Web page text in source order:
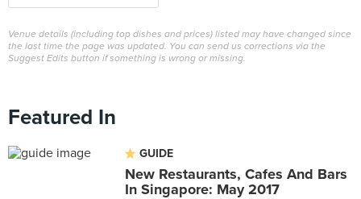
Venue details (including top dishes and prices) listed may have changed since
the last time the page was updated. You can send us corrections via the
Suggest Edits button if something is wrong or missing.
Featured In
GUIDE
New Restaurants, Cafes And Bars
In Singapore: May 2017